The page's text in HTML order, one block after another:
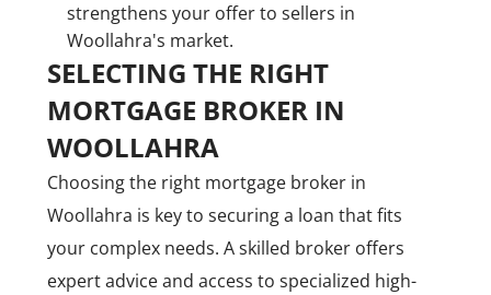
strengthens your offer to sellers in
Woollahra's market.
SELECTING THE RIGHT
MORTGAGE BROKER IN
WOOLLAHRA
Choosing the right mortgage broker in
Woollahra is key to securing a loan that fits
your complex needs. A skilled broker offers
expert advice and access to specialized high-